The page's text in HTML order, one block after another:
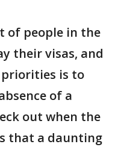
of people in the
their visas, and
priorities is to
of a
out when the
that a daunting